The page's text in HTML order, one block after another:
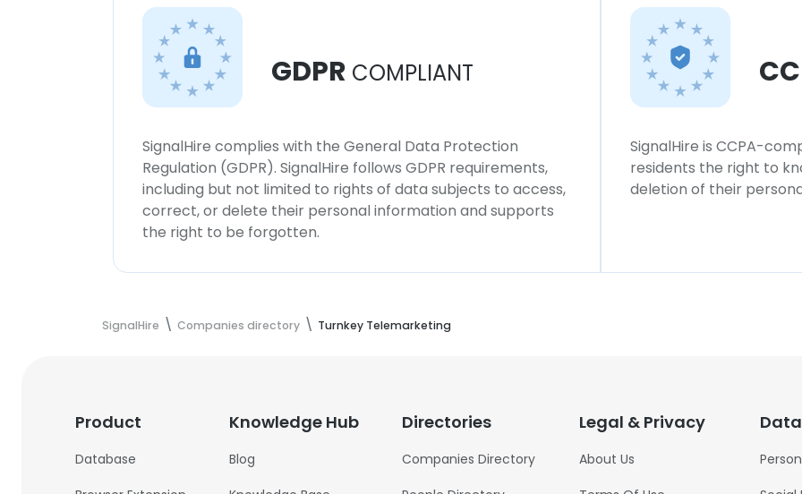
GDPR COMPLIANT
SignalHire complies with the General Data Protection
Regulation (GDPR). SignalHire follows GDPR requirements,
including but not limited to rights of data subjects to access,
correct, or delete their personal information and supports
the right to be forgotten.
SignalHire is CCPA-
residents the right to
deletion of their
SignalHire Companies directory Turnkey Telemarketing
Product
Database
Knowledge Hub
Blog
Directories
Companies Directory
Legal & Privacy
About Us